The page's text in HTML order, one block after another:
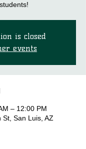
is closed
events
– 12:00 PM
San Luis, AZ